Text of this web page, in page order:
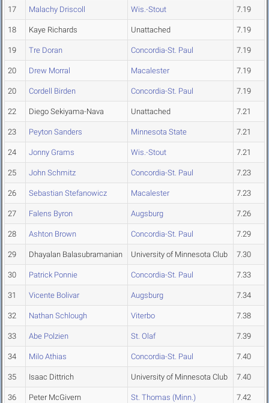
17 Malachy Driscoll Wis.-Stout 7.19
18 Kaye Richards Unattached 7.19
19 Tre Doran Concordia-St. Paul 7.19
20 Drew Morral Macalester 7.19
20 Cordell Birden Concordia-St. Paul 7.19
22 Diego Sekiyama-Nava Unattached 7.21
23 Peyton Sanders Minnesota State 7.21
24 Jonny Grams Wis.-Stout 7.21
25 John Schmitz Concordia-St. Paul 7.23
26 Sebastian Stefanowicz Macalester 7.23
27 Falens Byron Augsburg 7.26
28 Ashton Brown Concordia-St. Paul 7.29
29 Dhayalan Balasubramanian University of Minnesota Club 7.30
30 Patrick Ponnie Concordia-St. Paul 7.33
31 Vicente Bolivar Augsburg 7.34
32 Nathan Schlough Viterbo 7.38
33 Abe Polzien St. Olaf 7.39
34 Milo Athias Concordia-St. Paul 7.40
35 Isaac Dittrich University of Minnesota Club 7.40
36 Peter McGivern St. Thomas (Minn.) 7.42